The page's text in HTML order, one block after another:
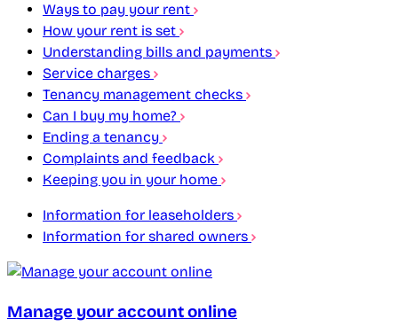
Ways to pay your rent
How your rent is set
Understanding bills and payments
Service charges
Tenancy management checks
Can I buy my home?
Ending a tenancy
Complaints and feedback
Keeping you in your home
Information for leaseholders
Information for shared owners
Manage your account online